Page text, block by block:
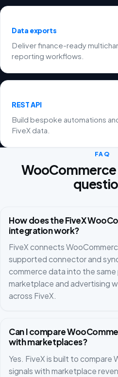
Data exports
Deliver finance-ready
reporting workflows.
REST API
Build bespoke automations
FiveX data.
FAQ
How does the FiveX
integration work?
FiveX connects
supported connector and
commerce data into the
marketplace and advertising
across FiveX.
Can I compare
with marketplaces?
Yes. FiveX is built to compare
signals with marketplace